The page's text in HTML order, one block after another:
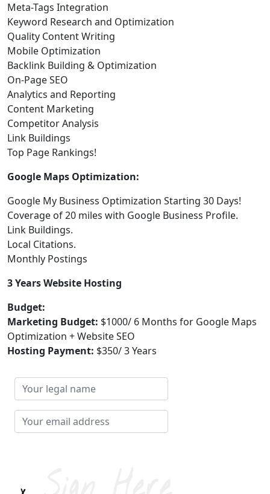
Meta-Tags Integration
Keyword Research and Optimization
Quality Content Writing
Mobile Optimization
Backlink Building & Optimization
On-Page SEO
Analytics and Reporting
Content Marketing
Competitor Analysis
Link Buildings
Top Page Rankings!
Google Maps Optimization:
Google My Business Optimization Starting 30 Days!
Coverage of 20 miles with Google Business Profile.
Link Buildings.
Local Citations.
Monthly Postings
3 Years Website Hosting
Budget:
Marketing Budget: $1000/ 6 Months for Google Maps
Optimization + Website SEO
Hosting Payment: $350/ 3 Years
Your
legal
name
Your
email